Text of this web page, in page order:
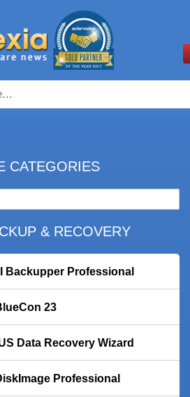
CATEGORIES
& RECOVERY
Backupper Professional
23
Data Recovery Wizard
Professional